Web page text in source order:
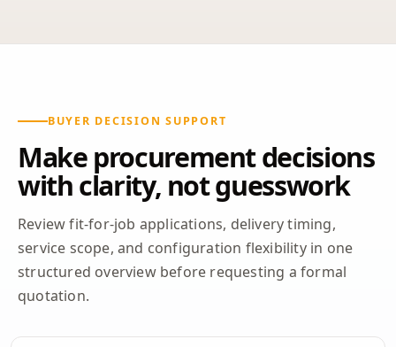
BUYER DECISION SUPPORT
Make procurement decisions
with clarity, not guesswork
Review fit-for-job applications, delivery timing,
service scope, and configuration flexibility in one
structured overview before requesting a formal
quotation.